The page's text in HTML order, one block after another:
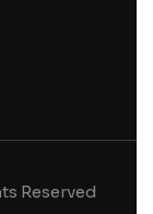
Reserved